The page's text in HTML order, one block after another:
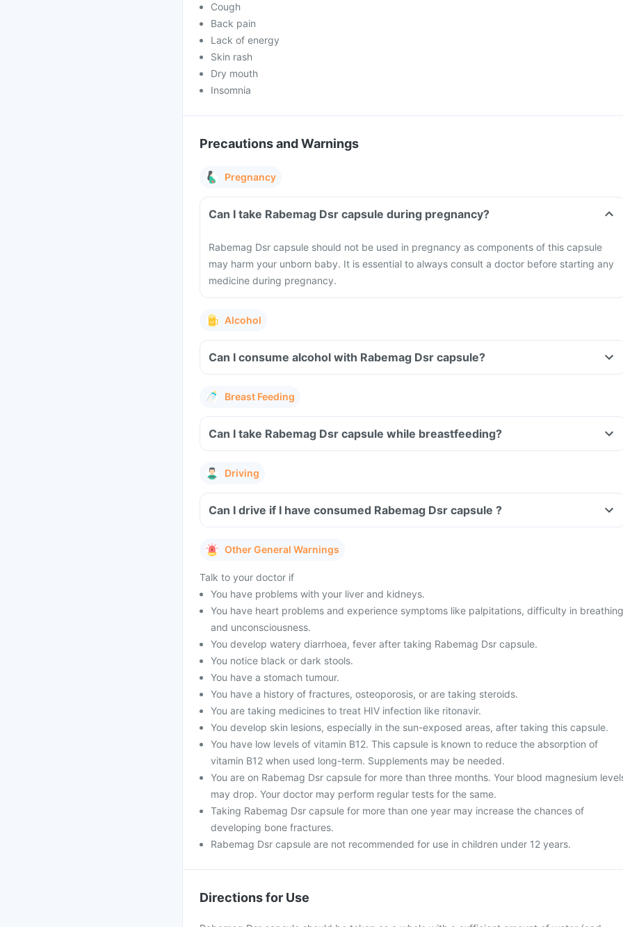
Cough
Back pain
Lack of energy
Skin rash
Dry mouth
Insomnia
Precautions and Warnings
Pregnancy
Can I take Rabemag Dsr capsule during pregnancy?
Rabemag Dsr capsule should not be used in pregnancy as components of this capsule
may harm your unborn baby. It is essential to always consult a doctor before starting any
medicine during pregnancy.
Alcohol
Can I consume alcohol with Rabemag Dsr capsule?
Breast Feeding
Can I take Rabemag Dsr capsule while breastfeeding?
Driving
Can I drive if I have consumed Rabemag Dsr capsule ?
Other General Warnings
Talk to your doctor if
You have problems with your liver and kidneys.
You have heart problems and experience symptoms like palpitations, difficulty in
and unconsciousness.
You develop watery diarrhoea, fever after taking Rabemag Dsr capsule.
You notice black or dark stools.
You have a stomach tumour.
You have a history of fractures, osteoporosis, or are taking steroids.
You are taking medicines to treat HIV infection like ritonavir.
You develop skin lesions, especially in the sun-exposed areas, after taking this capsule.
You have low levels of vitamin B12. This capsule is known to reduce the absorption of
vitamin B12 when used long-term. Supplements may be needed.
You are on Rabemag Dsr capsule for more than three months. Your blood magnesium
may drop. Your doctor may perform regular tests for the same.
Taking Rabemag Dsr capsule for more than one year may increase the chances of
developing bone fractures.
Rabemag Dsr capsule are not recommended for use in children under 12 years.
Directions for Use